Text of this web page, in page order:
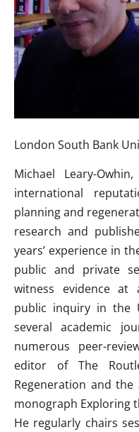
London South Bank
Michael Leary-
international
planning and
research and
years’ experience in
public and private
witness evidence at
public inquiry in the
several academic
numerous peer-
editor of The
Regeneration and
monograph Exploring
He regularly chairs